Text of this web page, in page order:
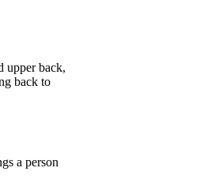
upper back,
back to
a person